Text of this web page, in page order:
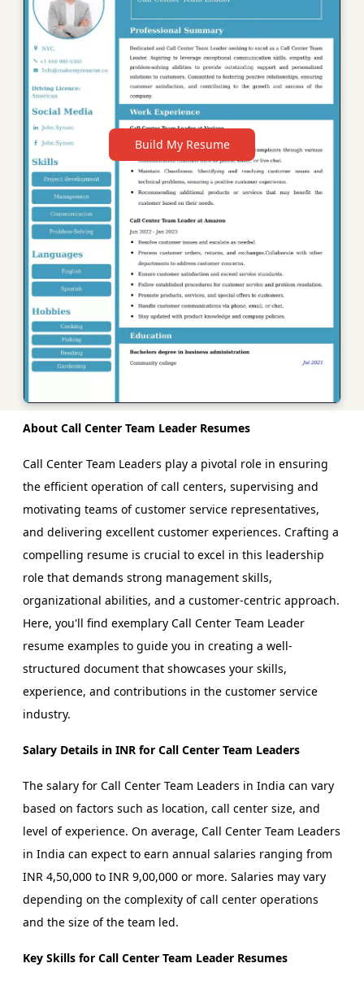
Build My Resume
About Call Center Team Leader Resumes
Call Center Team Leaders play a pivotal role in ensuring
the efficient operation of call centers, supervising and
motivating teams of customer service representatives,
and delivering excellent customer experiences. Crafting a
compelling resume is crucial to excel in this leadership
role that demands strong management skills,
organizational abilities, and a customer-centric approach.
Here, you'll find exemplary Call Center Team Leader
resume examples to guide you in creating a well-
structured document that showcases your skills,
experience, and contributions in the customer service
industry.
Salary Details in INR for Call Center Team Leaders
The salary for Call Center Team Leaders in India can vary
based on factors such as location, call center size, and
level of experience. On average, Call Center Team Leaders
in India can expect to earn annual salaries ranging from
INR 4,50,000 to INR 9,00,000 or more. Salaries may vary
depending on the complexity of call center operations
and the size of the team led.
Key Skills for Call Center Team Leader Resumes